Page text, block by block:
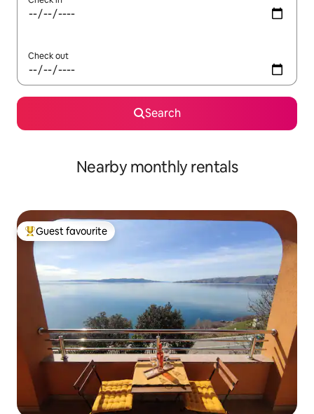
Check out
Search
Nearby monthly rentals
Top guest favourite
Guest favourite